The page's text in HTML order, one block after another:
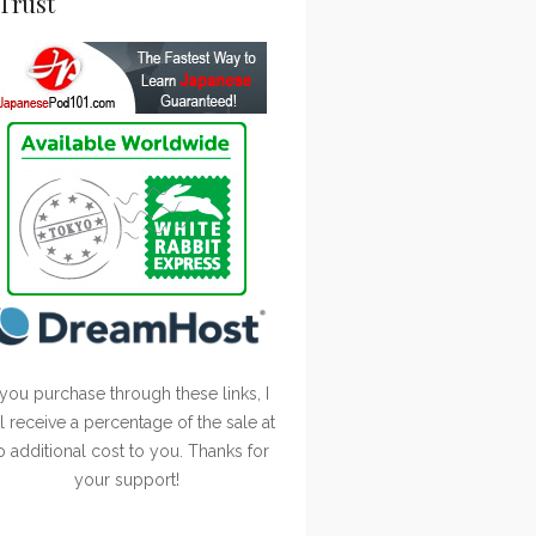
you purchase through these links, I
receive a percentage of the sale at
additional cost to you. Thanks for
your support!